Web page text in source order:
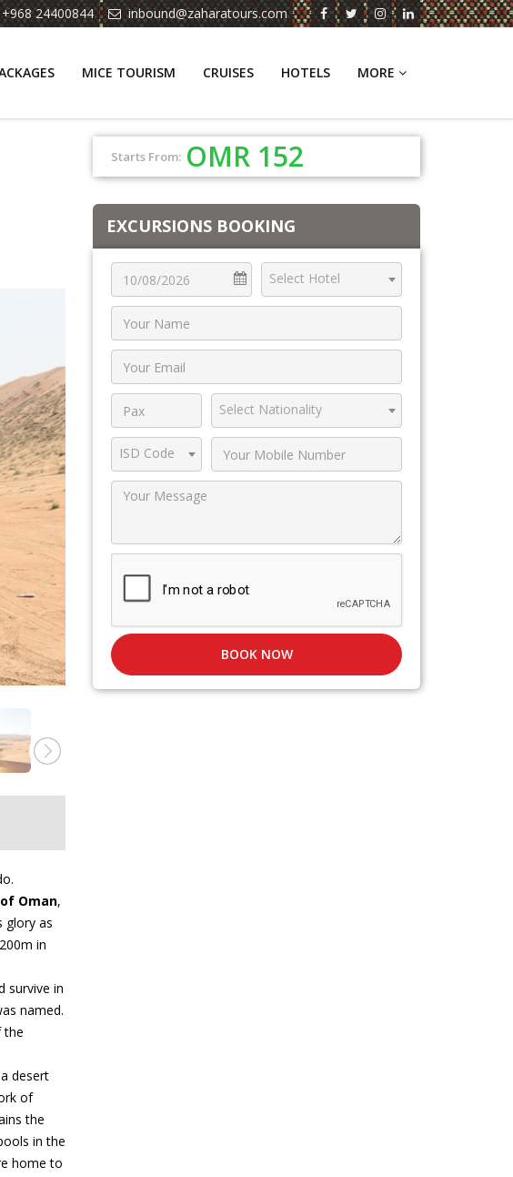
+968 24400844 inbound@zaharatours.com
MICE TOURISM CRUISES HOTELS MORE
Oman,
glory as
in
survive in
named.
the
desert
of
the
in the
home to
Starts From: OMR 152
EXCURSIONS BOOKING
Select Hotel
Select Nationality
ISD Code
BOOK NOW